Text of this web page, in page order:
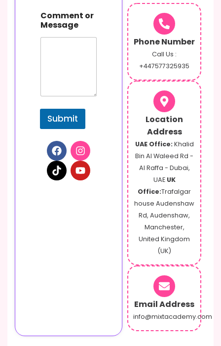
Comment or
Message
Submit
Phone Number
Call Us :
+447577325935
Location
Address
UAE Office: Khalid
Bin Al Waleed Rd -
Al Raffa - Dubai,
UAE UK
Office:Trafalgar
house Audenshaw
Rd, Audenshaw,
Manchester,
United Kingdom
(UK)
Email Address
info@mixtacademy.com